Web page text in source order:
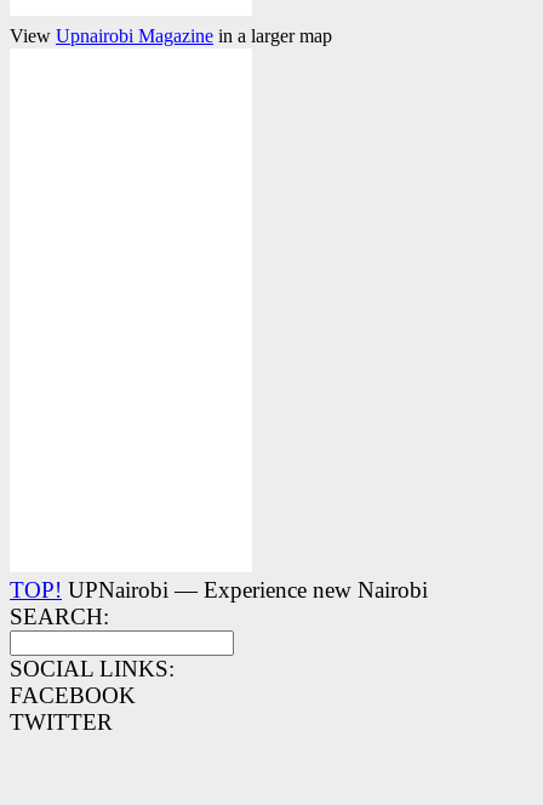
View Upnairobi Magazine in a larger map
TOP! UPNairobi — Experience new Nairobi
SEARCH:
SOCIAL LINKS:
FACEBOOK
TWITTER